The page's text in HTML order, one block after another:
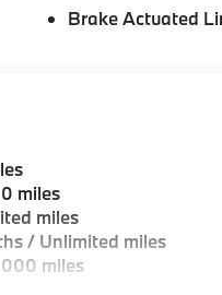
Brake Actuated
miles
miles
/ Unlimited miles
miles